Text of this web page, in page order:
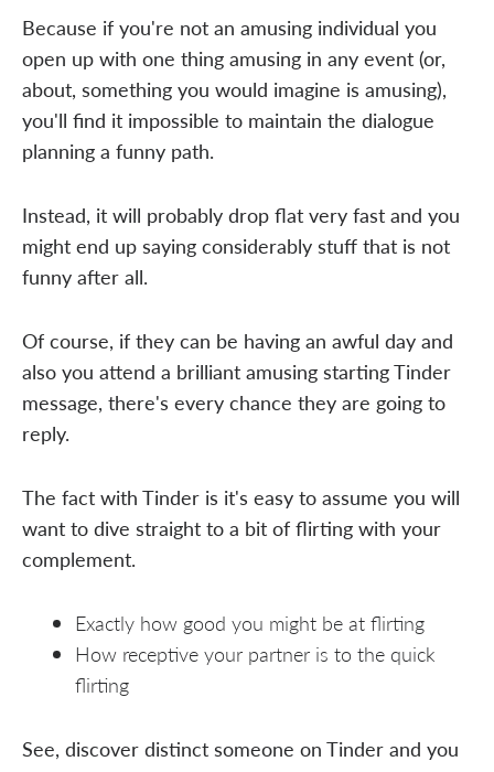
Because if you're not an amusing individual you
open up with one thing amusing in any event (or,
about, something you would imagine is amusing),
you'll find it impossible to maintain the dialogue
planning a funny path.
Instead, it will probably drop flat very fast and you
might end up saying considerably stuff that is not
funny after all.
Of course, if they can be having an awful day and
also you attend a brilliant amusing starting Tinder
message, there's every chance they are going to
reply.
The fact with Tinder is it's easy to assume you will
want to dive straight to a bit of flirting with your
complement.
Exactly how good you might be at flirting
How receptive your partner is to the quick
flirting
See, discover distinct someone on Tinder and you